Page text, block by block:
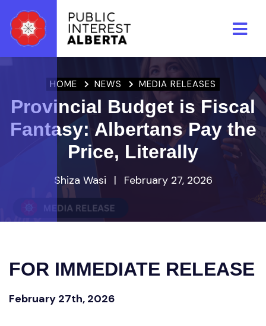
HOME NEWS MEDIA RELEASES
Provincial Budget is Fiscal
Fantasy: Albertans Pay the
Price, Literally
Shiza Wasi | February 27, 2026
FOR IMMEDIATE RELEASE
February 27th, 2026